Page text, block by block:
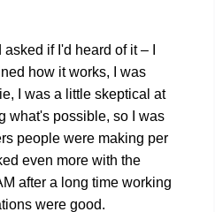
if I'd heard of it – I
how it works, I was
I was a little skeptical at
what's possible, so I was
people were making per
even more with the
after a long time working
were good.